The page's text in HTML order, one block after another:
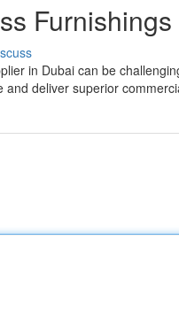
in Dubai can be
deliver superior